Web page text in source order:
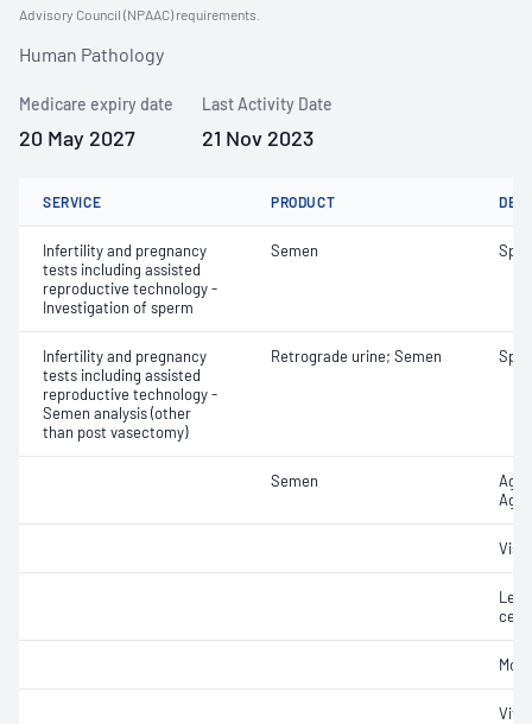
Advisory Council (NPAAC) requirements.
Human Pathology
Medicare expiry date
20 May 2027
Last Activity Date
21 Nov 2023
SERVICE PRODUCT
Infertility and pregnancy
tests including assisted
reproductive technology -
Investigation of sperm
Semen
Infertility and pregnancy
tests including assisted
reproductive technology -
Semen analysis (other
than post vasectomy)
Retrograde urine; Semen
Semen